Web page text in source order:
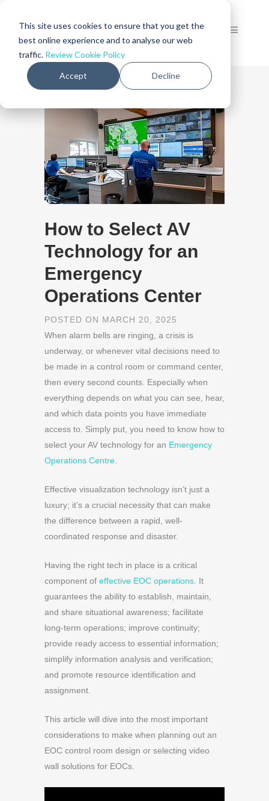
This site uses cookies to ensure that you get the
best online experience and to analyse our web
traffic. Review Cookie Policy
Accept Decline
How to Select AV
Technology for an
Emergency
Operations Center
POSTED ON MARCH 20, 2025
When alarm bells are ringing, a crisis is
underway, or whenever vital decisions need to
be made in a control room or command center,
then every second counts. Especially when
everything depends on what you can see, hear,
and which data points you have immediate
access to. Simply put, you need to know how to
select your AV technology for an Emergency
Operations Centre
Effective visualization technology isn’t just a
luxury; it’s a crucial necessity that can make
the difference between a rapid, well-
coordinated response and disaster.
Having the right tech in place is a critical
component of effective EOC operations . It
guarantees the ability to establish, maintain,
and share situational awareness; facilitate
long-term operations; improve continuity;
provide ready access to essential information;
simplify information analysis and verification;
and promote resource identification and
assignment.
This article will dive into the most important
considerations to make when planning out an
EOC control room design or selecting video
wall solutions for EOCs.